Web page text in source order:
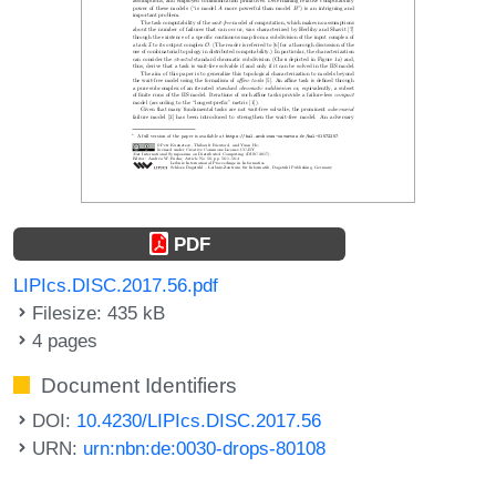
PDF
LIPIcs.DISC.2017.56.pdf
Filesize: 435 kB
4 pages
Document Identifiers
DOI: 10.4230/LIPIcs.DISC.2017.56
URN: urn:nbn:de:0030-drops-80108